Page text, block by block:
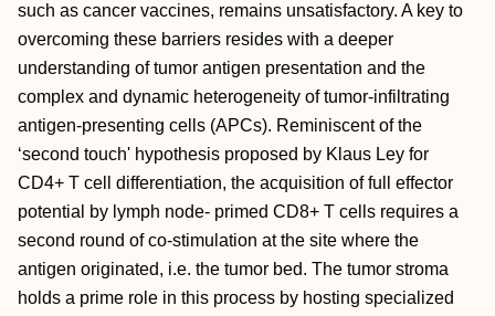
such as cancer vaccines, remains unsatisfactory. A key to
overcoming these barriers resides with a deeper
understanding of tumor antigen presentation and the
complex and dynamic heterogeneity of tumor-infiltrating
antigen-presenting cells (APCs). Reminiscent of the
‘second touch' hypothesis proposed by Klaus Ley for
CD4+ T cell differentiation, the acquisition of full effector
potential by lymph node- primed CD8+ T cells requires a
second round of co-stimulation at the site where the
antigen originated, i.e. the tumor bed. The tumor stroma
holds a prime role in this process by hosting specialized